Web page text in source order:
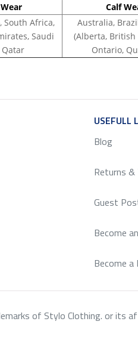
Wear
Calf
South Africa,
Saudi
Australia,
(Alberta, British
Ontario,
USEFULL
Blog
Returns &
Guest
Become
Become a
of Stylo Clothing. or its